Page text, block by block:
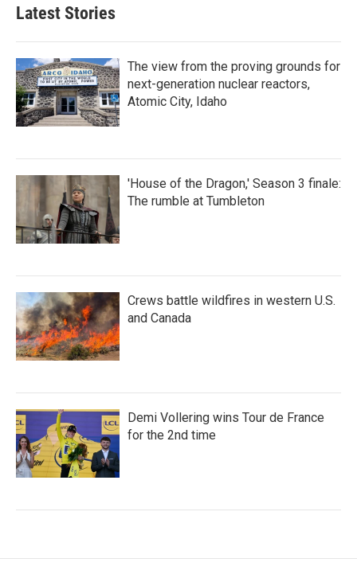
Latest Stories
The view from the proving grounds for
next-generation nuclear reactors,
Atomic City, Idaho
'House of the Dragon,' Season 3 finale:
The rumble at Tumbleton
Crews battle wildfires in western U.S.
and Canada
Demi Vollering wins Tour de France
for the 2nd time